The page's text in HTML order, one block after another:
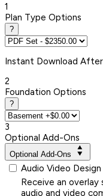
1
Plan Type Options
?
Instant Download
2
Foundation Options
?
3
Optional Add-Ons
Optional Add-Ons
Audio Video Design
Receive an
audio and video